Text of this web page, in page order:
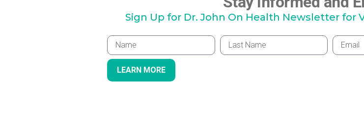
Sign Up for Dr. John On Health Newsletter for
LEARN MORE